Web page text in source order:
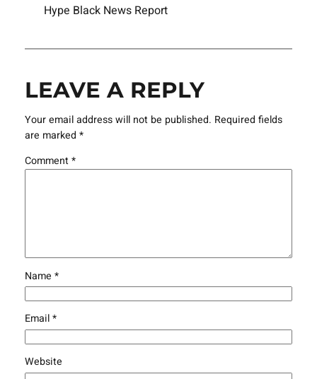
Hype Black News Report
LEAVE A REPLY
Your email address will not be published. Required fields
are marked *
Comment*
Name *
Email*
Website